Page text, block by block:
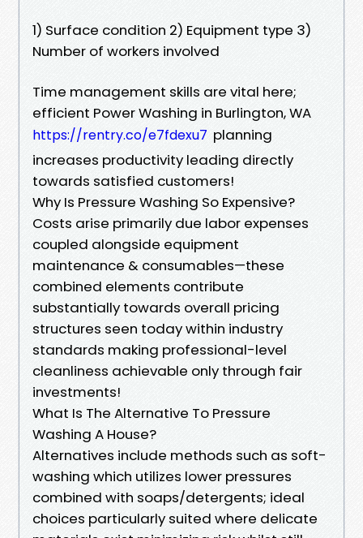
1) Surface condition 2) Equipment type 3)
Number of workers involved
Time management skills are vital here;
efficient Power Washing in Burlington, WA
https://rentry.co/e7fdexu7 planning
increases productivity leading directly
towards satisfied customers!
Why Is Pressure Washing So Expensive?
Costs arise primarily due labor expenses
coupled alongside equipment
maintenance & consumables—these
combined elements contribute
substantially towards overall pricing
structures seen today within industry
standards making professional-level
cleanliness achievable only through fair
investments!
What Is The Alternative To Pressure
Washing A House?
Alternatives include methods such as soft-
washing which utilizes lower pressures
combined with soaps/detergents; ideal
choices particularly suited where delicate